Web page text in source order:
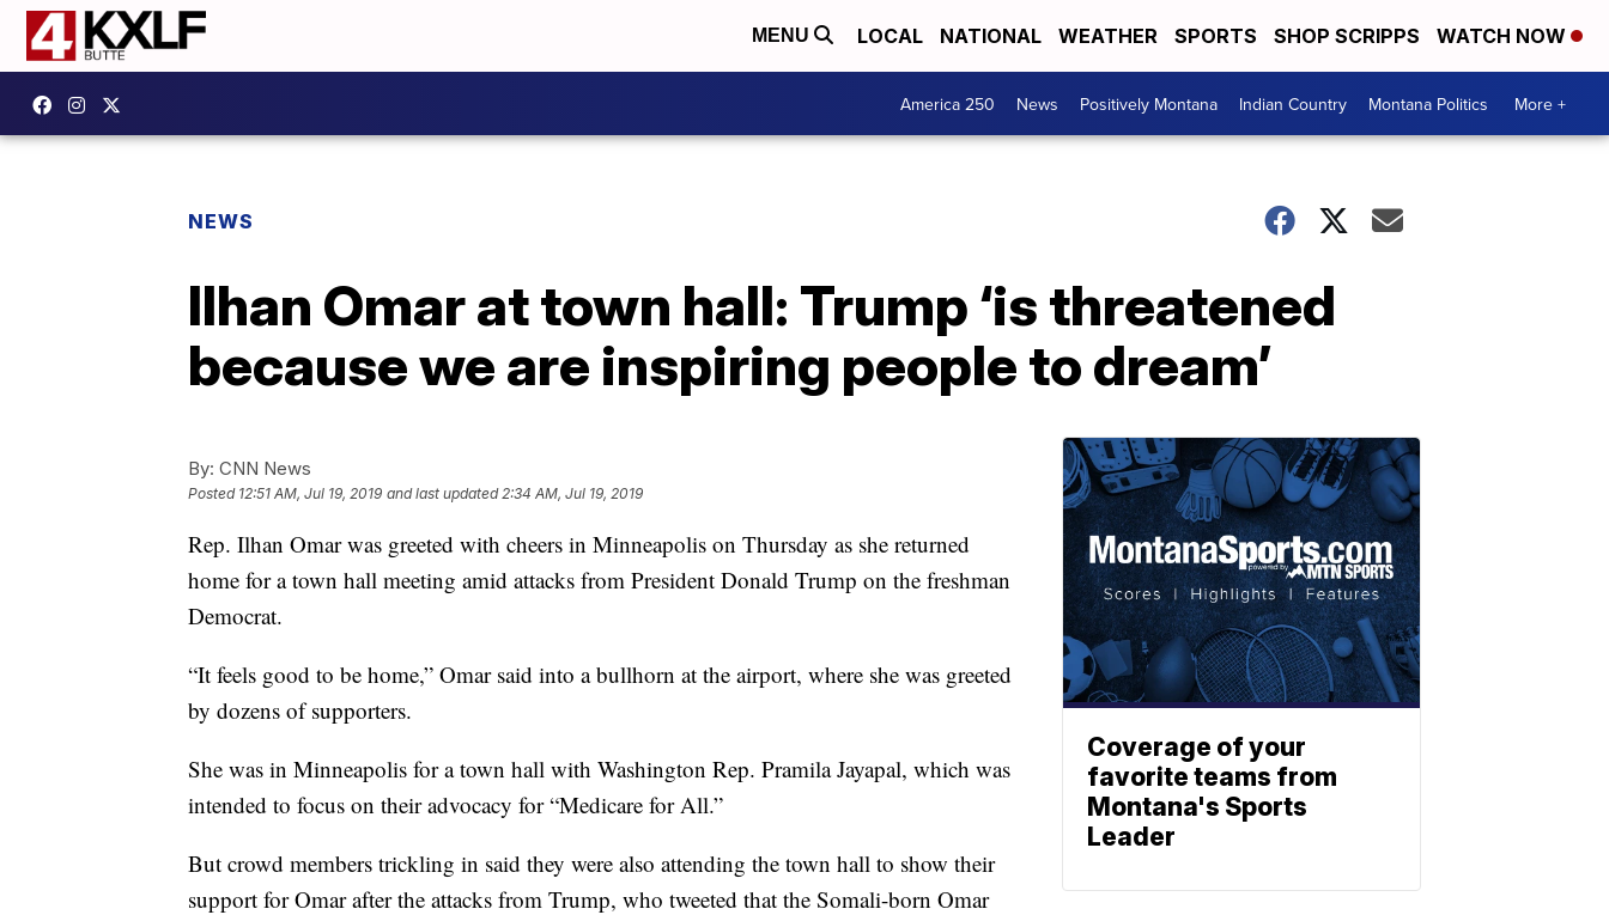
MENU LOCAL NATIONAL WEATHER SPORTS SHOP SCRIPPS WATCH NOW
America 250 News Positively Montana Indian Country Montana Politics More +
NEWS
Ilhan Omar at town hall: Trump ‘is threatened
because we are inspiring people to dream’
By: CNN News
Posted 12:51 AM, Jul 19, 2019 and last updated 2:34 AM, Jul 19, 2019
Rep. Ilhan Omar was greeted with cheers in Minneapolis on Thursday as she returned
home for a town hall meeting amid attacks from President Donald Trump on the freshman
Democrat.
“It feels good to be home,” Omar said into a bullhorn at the airport, where she was greeted
by dozens of supporters.
She was in Minneapolis for a town hall with Washington Rep. Pramila Jayapal, which was
intended to focus on their advocacy for “Medicare for All.”
But crowd members trickling in said they were also attending the town hall to show their
support for Omar after the attacks from Trump, who tweeted that the Somali-born Omar
Coverage of your
favorite teams from
Montana's Sports
Leader